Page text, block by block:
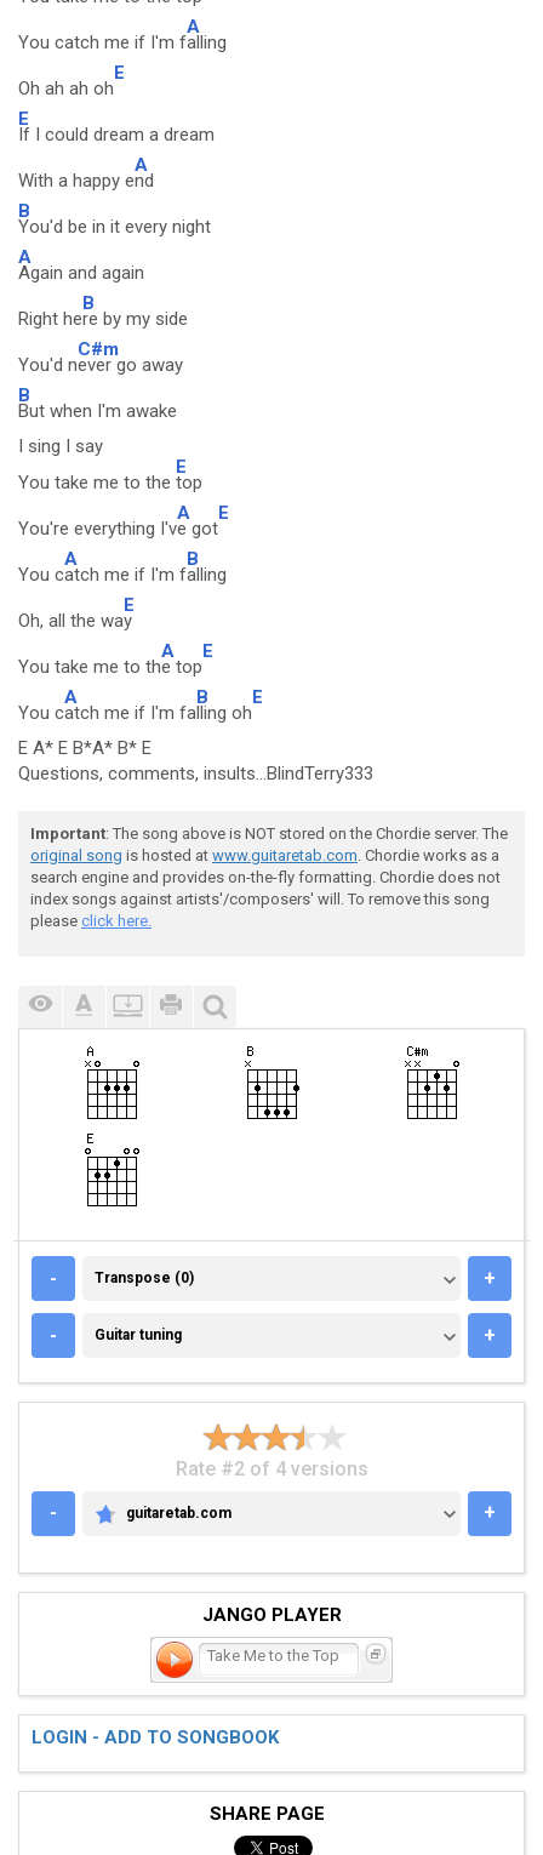
You catch me if I'm f
A
alling
Oh ah ah oh
E
E
If I could dream a dream
With a happy e
A
nd
B
You'd be in it every night
A
Again and again
Right he
B
re by my side
You'd n
C#m
ever go away
B
But when I'm awake
I sing I say
You take me to the
E
top
You're everything I'v
A
e got
E
You c
A
atch me if I'm f
B
alling
Oh, all the wa
E
y
You take me to th
A
e top
E
You c
A
atch me if I'm fa
B
lling oh
E
E A* E B*A* B* E
Questions, comments, insults...BlindTerry333
Important: The song above is NOT stored on the Chordie server. The
original song is hosted at www.guitaretab.com. Chordie works as a
search engine and provides on-the-fly formatting. Chordie does not
index songs against artists'/composers' will. To remove this song
please click here.
- TRANSPOSE (0)
Transpose (0) +
- GUITAR TUNING
Guitar tuning +
Rate #2 of 4 versions
-
GUITARETAB.COM
guitaretab.com +
JANGO PLAYER
Take Me to the Top
LOGIN - ADD TO SONGBOOK
SHARE PAGE